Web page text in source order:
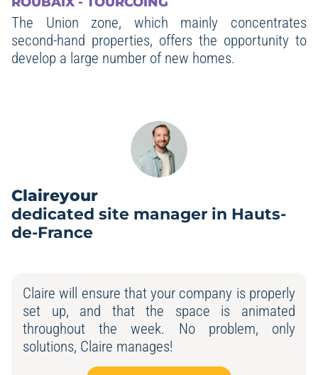
The Union zone, which mainly concentrates
second-hand properties, offers the opportunity to
develop a large number of new homes.
Claireyour
dedicated site manager in Hauts-
de-France
Claire will ensure that your company is properly
set up, and that the space is animated
throughout the week. No problem, only
solutions, Claire manages!